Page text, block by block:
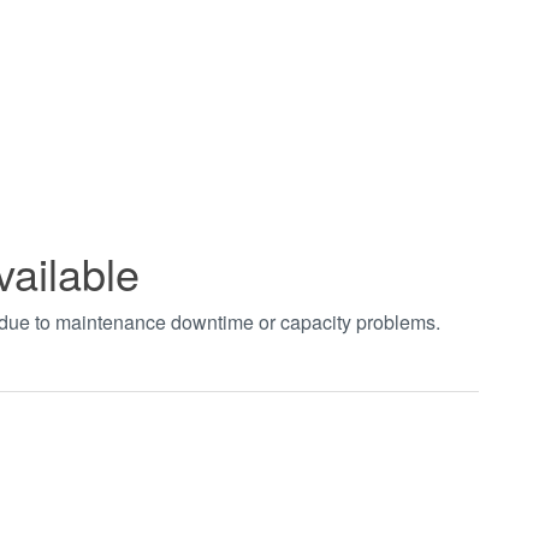
to maintenance downtime or capacity problems.